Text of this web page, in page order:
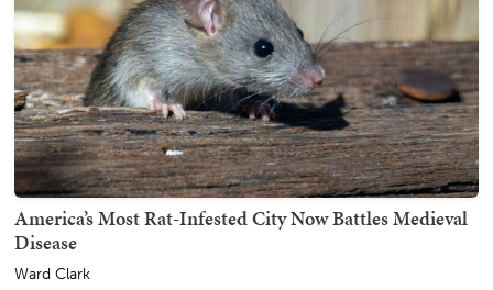
America’s Most Rat-Infested City Now Battles Medieval
Disease
Ward Clark